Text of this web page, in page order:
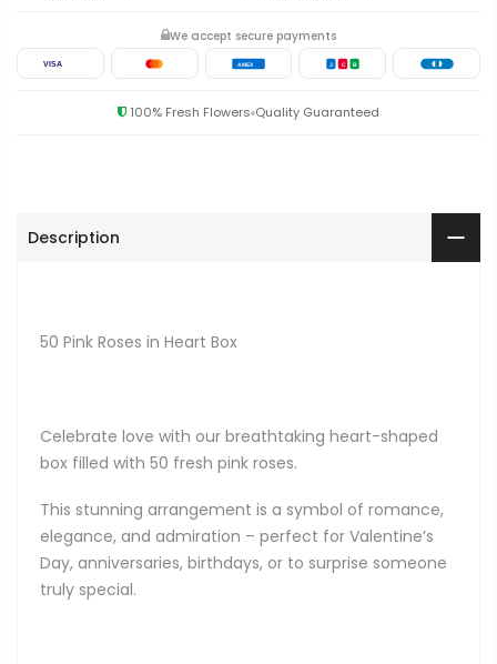
We accept secure payments
VISA AMEX J C B
100% Fresh Flowers Quality Guaranteed
Description
50 Pink Roses in Heart Box
Celebrate love with our breathtaking heart-shaped
box filled with 50 fresh pink roses.
This stunning arrangement is a symbol of romance,
elegance, and admiration – perfect for Valentine’s
Day, anniversaries, birthdays, or to surprise someone
truly special.